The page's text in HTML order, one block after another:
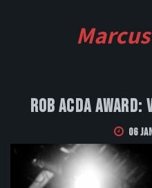
Marcus
Rob Acda
06